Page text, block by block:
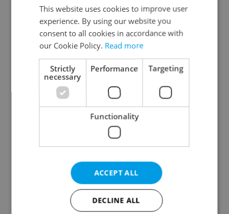
Continue with Google
Continue with Apple
Continue with Seznam
Continue with Facebook
Create a new e-mail account
This website uses cookies to improve user
experience. By using our website you
consent to all cookies in accordance with
our Cookie Policy. Read more
Strictly
necessary
Performance Targeting
Functionality
ACCEPT ALL
DECLINE ALL